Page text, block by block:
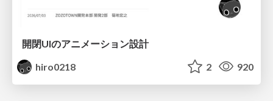
開閉UIのアニメーション設計
hiro0218
2 920